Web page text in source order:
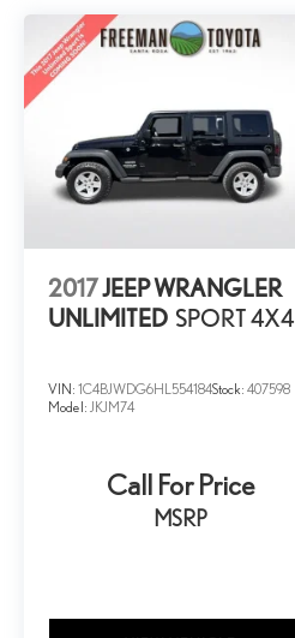
2017JEEP WRANGLER
UNLIMITED SPORT 4X4
VIN: 1C4BJWDG6HL554184Stock: 407598
Model: JKJM74
Call For Price
MSRP